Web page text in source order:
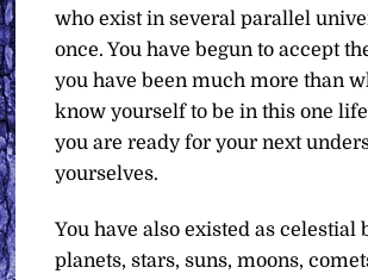
who exist in several parallel
once. You have begun to accept
you have been much more than
know yourself to be in this one
you are ready for your next
yourselves.
You have also existed as celestial
planets, stars, suns, moons,